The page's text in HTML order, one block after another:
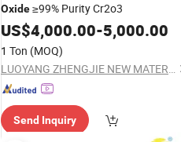
Oxide≥99% Purity Cr2o3
US$4,000.00-5,000.00
1 Ton (MOQ)
LUOYANG ZHENGJIE NEW MATERIAL TECHNOLOGY CO.,LTD.
Send Inquiry